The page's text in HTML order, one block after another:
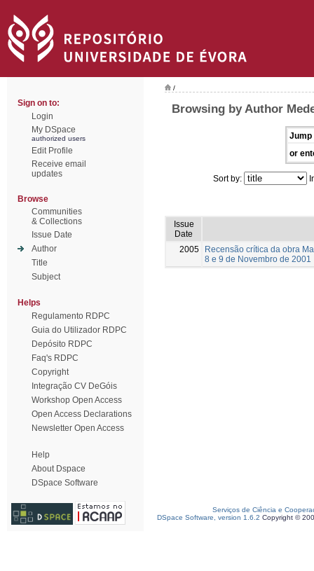
Sign on to:
Login
My DSpace
authorized users
Edit Profile
Receive email
updates
Browse
Communities
& Collections
Issue Date
Author
Title
Subject
Helps
Regulamento RDPC
Guia do Utilizador RDPC
Depósito RDPC
Faq's RDPC
Copyright
Integração CV DeGóis
Workshop Open Access
Open Access Declarations
Newsletter Open Access
Help
About Dspace
DSpace Software
/
Browsing by Author
Jump
or
Sort by:
Issue
Date
2005
Recensão crítica da obra
8 e 9 de Novembro de 2001
Serviços de Ciência e
DSpace Software, version 1.6.2 Copyright ©